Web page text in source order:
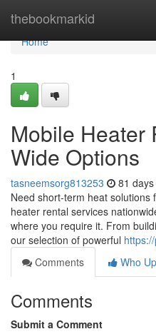
thebookmarkid
Home
Home
1
Mobile Heater
Wide Options
tasneemsorg813253 81
Need short-term heat solutions
heater rental services
where you require it. From
our selection of powerful
Comments
Who
Comments
Submit a Comment